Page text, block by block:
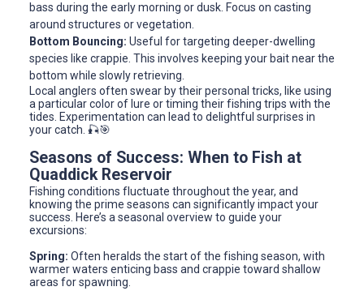
bass during the early morning or dusk. Focus on casting
around structures or vegetation.
Bottom Bouncing: Useful for targeting deeper-dwelling
species like crappie. This involves keeping your bait near the
bottom while slowly retrieving.
Local anglers often swear by their personal tricks, like using
a particular color of lure or timing their fishing trips with the
tides. Experimentation can lead to delightful surprises in
your catch. 🎣🎯
Seasons of Success: When to Fish at
Quaddick Reservoir
Fishing conditions fluctuate throughout the year, and
knowing the prime seasons can significantly impact your
success. Here’s a seasonal overview to guide your
excursions:
Spring: Often heralds the start of the fishing season, with
warmer waters enticing bass and crappie toward shallow
areas for spawning.